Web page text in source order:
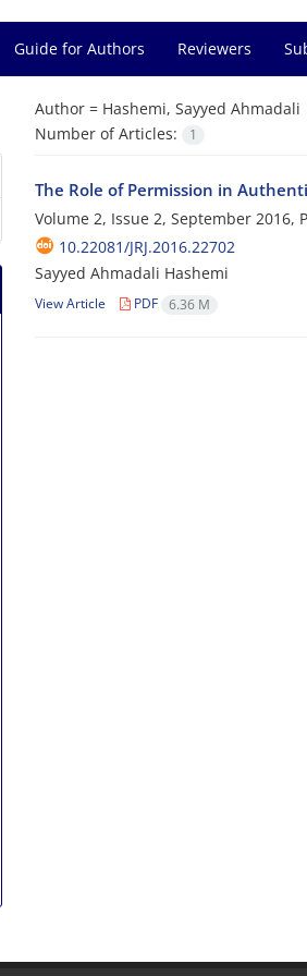
Guide for Authors Reviewers
Author = Hashemi, Sayyed Ahmadali
Number of Articles:
1
The Role of Permission in
Volume 2, Issue 2, September 2016,
10.22081/JRJ.2016.22702
Sayyed Ahmadali Hashemi
View Article PDF 6.36 M